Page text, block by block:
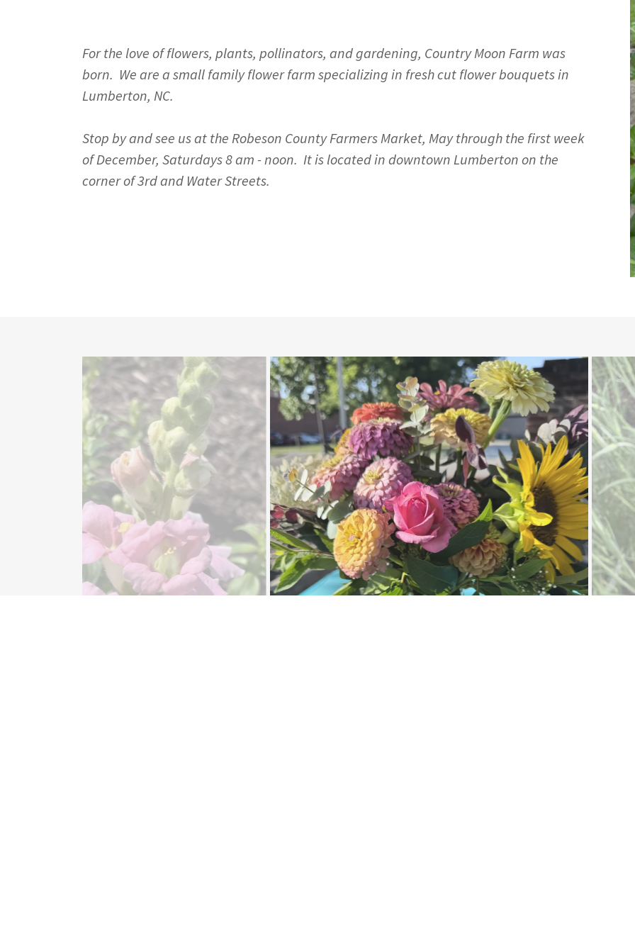
For the love of flowers, plants, pollinators, and gardening, Country Moon Farm was
born. We are a small family flower farm specializing in fresh cut flower bouquets in
Lumberton, NC.
Stop by and see us at the Robeson County Farmers Market, May through the first week
of December, Saturdays 8 am - noon. It is located in downtown Lumberton on the
corner of 3rd and Water Streets.